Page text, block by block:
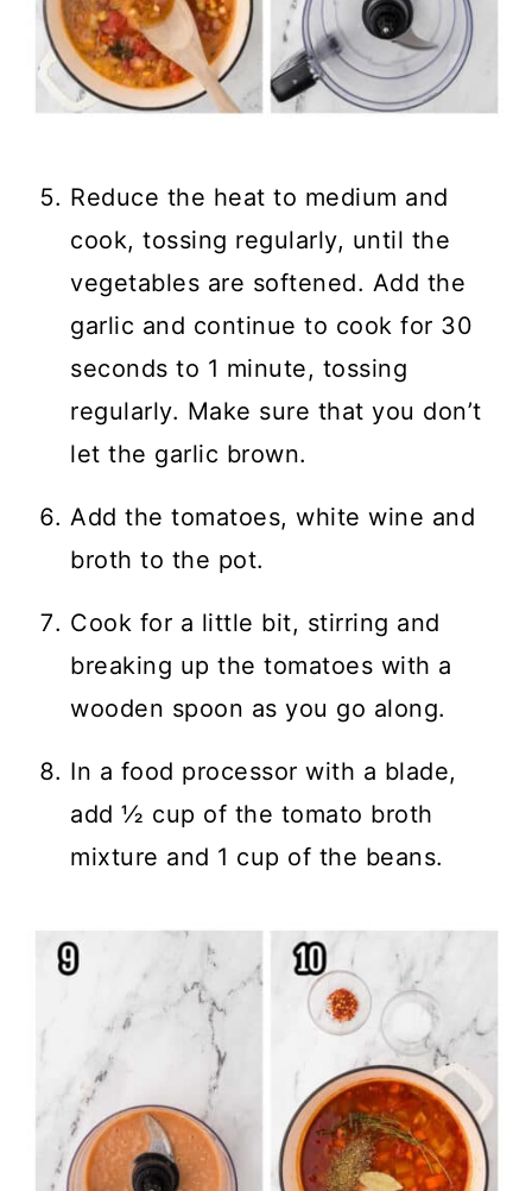
Reduce the heat to medium and
cook, tossing regularly, until the
vegetables are softened. Add the
garlic and continue to cook for 30
seconds to 1 minute, tossing
regularly. Make sure that you don’t
let the garlic brown.
Add the tomatoes, white wine and
broth to the pot.
Cook for a little bit, stirring and
breaking up the tomatoes with a
wooden spoon as you go along.
In a food processor with a blade,
add ½ cup of the tomato broth
mixture and 1 cup of the beans.